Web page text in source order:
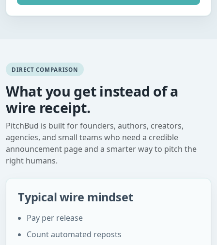
DIRECT COMPARISON
What you get instead of a
wire receipt.
PitchBud is built for founders, authors, creators,
agencies, and small teams who need a credible
announcement page and a smarter way to pitch the
right humans.
Typical wire mindset
Pay per release
Count automated reposts